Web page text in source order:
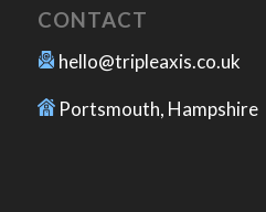
CONTACT
hello@tripleaxis.co.uk
Portsmouth, Hampshire